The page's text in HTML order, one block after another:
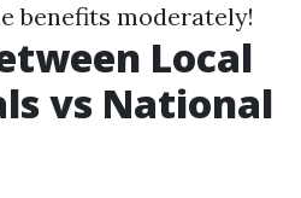
benefits moderately!
Local
vs National